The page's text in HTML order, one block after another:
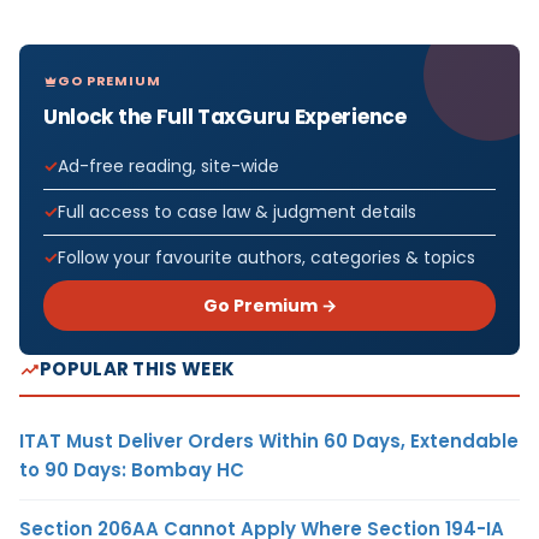
GO PREMIUM
Unlock the Full TaxGuru Experience
Ad-free reading, site-wide
Full access to case law & judgment details
Follow your favourite authors, categories & topics
Go Premium →
POPULAR THIS WEEK
ITAT Must Deliver Orders Within 60 Days, Extendable
to 90 Days: Bombay HC
Section 206AA Cannot Apply Where Section 194-IA